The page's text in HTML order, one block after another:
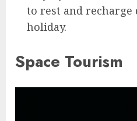
to rest and
holiday.
Space Tourism